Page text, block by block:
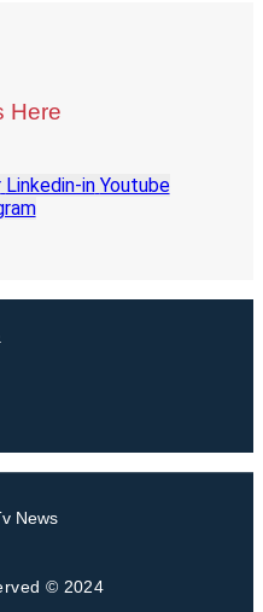
Here
Linkedin-in Youtube
News
© 2024